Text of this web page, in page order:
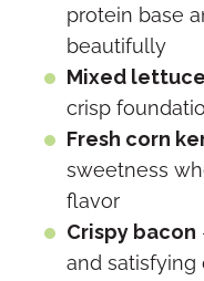
protein base
beautifully
Mixed
crisp
Fresh corn
sweetness
flavor
Crispy bacon
and